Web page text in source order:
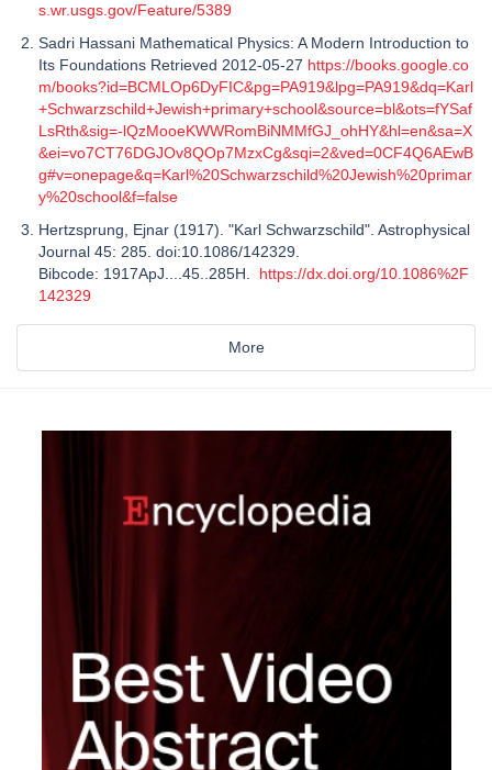
s.wr.usgs.gov/Feature/5389
Sadri Hassani Mathematical Physics: A Modern Introduction to
Its Foundations Retrieved 2012-05-27 https://books.google.co
m/books?id=BCMLOp6DyFIC&pg=PA919&lpg=PA919&dq=Karl
+Schwarzschild+Jewish+primary+school&source=bl&ots=fYSaf
LsRth&sig=-lQzMooeKWWRomBiNMMfGJ_ohHY&hl=en&sa=X
&ei=vo7CT76DGJOv8QOp7MzxCg&sqi=2&ved=0CF4Q6AEwB
g#v=onepage&q=Karl%20Schwarzschild%20Jewish%20primar
y%20school&f=false
Hertzsprung, Ejnar (1917). "Karl Schwarzschild". Astrophysical
Journal 45: 285. doi:10.1086/142329.
Bibcode: 1917ApJ....45..285H. https://dx.doi.org/10.1086%2F
142329
More